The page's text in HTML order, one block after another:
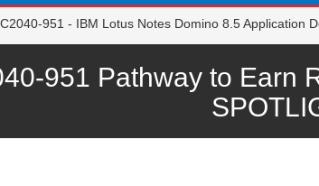
C2040-951 - IBM Lotus Notes Domino 8.5 Application
951 Pathway to Earn